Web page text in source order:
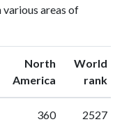
areas of
North
America ranking
World
rank
360 2527